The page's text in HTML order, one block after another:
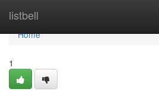
listbell
Home
Home
1